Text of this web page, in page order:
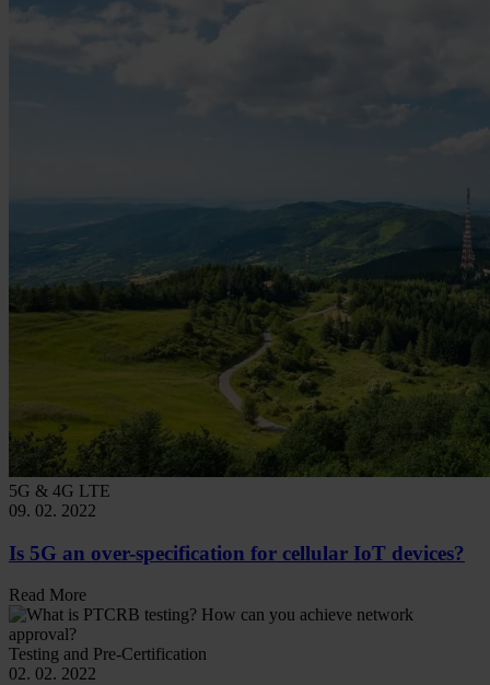
5G & 4G LTE
09. 02. 2022
Is 5G an over-specification for cellular IoT devices?
Read More
Testing and Pre-Certification
02. 02. 2022